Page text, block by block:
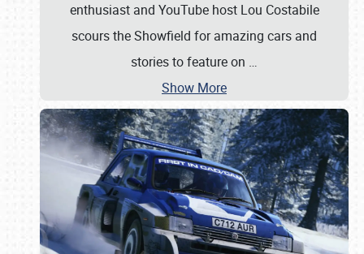
enthusiast and YouTube host Lou Costabile
scours the Showfield for amazing cars and
stories to feature on …
Show More